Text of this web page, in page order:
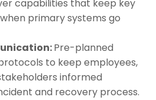
capabilities that keep key
primary systems go
Pre-planned
to keep employees,
informed
and recovery process.